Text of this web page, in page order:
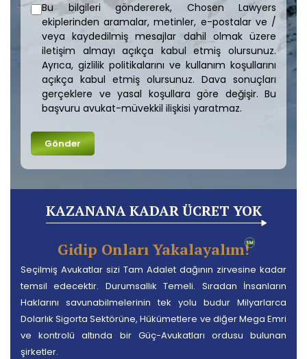
Bu bilgileri göndererek, Chosen Lawyers
ekiplerinden aramalar, metinler, e-postalar ve /
veya kaydedilmiş mesajlar dahil olmak üzere
iletişim almayı açıkça kabul etmiş olursunuz.
Ayrıca, gizlilik politikalarını ve kullanım koşullarını
açıkça kabul etmiş olursunuz. Dava sonuçları
gerçeklere ve yasal koşullara göre değişir. Bu
başvuru avukat-müvekkil ilişkisi yaratmaz.
KAZANANA KADAR ÜCRET YOK
Gidip Onları Yakalayalım!
Seçilmiş Avukatlar sizi Tam Adalet dağının zirvesine kadar
temsil edecektir. Durumsallık Temeli. Sıradan İnsanların
Haklarını savunabilmelerinin tek yolu budur Milyarlarca
Dolarlık Sigorta Sektörüne, Hükümetlere ve diğer Mega Emri
ve kontrolü altında bir Güç-Avukatları ordusu bulunan
şirketler.